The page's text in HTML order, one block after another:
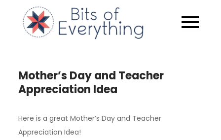
content
Bits of
Mother’s Day and Teacher
Appreciation Idea
Here is a great Mother’s Day and Teacher
Appreciation Idea!